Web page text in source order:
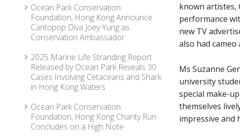
Ocean Park Conservation
Foundation, Hong Kong Announce
Cantopop Diva Joey Yung as
Conservation Ambassador
2025 Marine Life Stranding Report
Released by Ocean Park Reveals 30
Cases Involving Cetaceans and Shark
in Hong Kong Waters
Ocean Park Conservation
Foundation, Hong Kong Charity Run
Concludes on a High Note
known artistes,
performance
new TV
also had
Ms Suzanne
university
special make-
themselves
impressive and